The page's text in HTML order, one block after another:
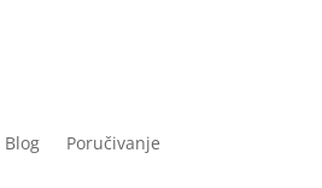
Blog Poručivanje